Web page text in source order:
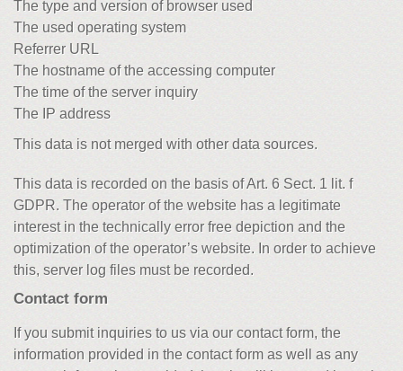
The type and version of browser used
The used operating system
Referrer URL
The hostname of the accessing computer
The time of the server inquiry
The IP address
This data is not merged with other data sources.
This data is recorded on the basis of Art. 6 Sect. 1 lit. f
GDPR. The operator of the website has a legitimate
interest in the technically error free depiction and the
optimization of the operator’s website. In order to achieve
this, server log files must be recorded.
Contact form
If you submit inquiries to us via our contact form, the
information provided in the contact form as well as any